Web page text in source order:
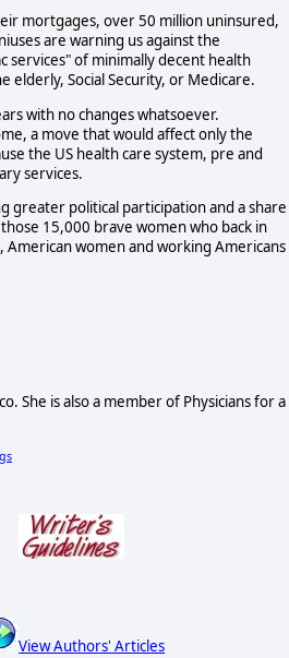
mortgages, over 50 million uninsured,
are warning us against the
services" of minimally decent health
elderly, Social Security, or Medicare.
with no changes whatsoever.
a move that would affect only the
the US health care system, pre and
services.
greater political participation and a share
15,000 brave women who back in
women and working Americans
She is also a member of Physicians for a
View Authors' Articles